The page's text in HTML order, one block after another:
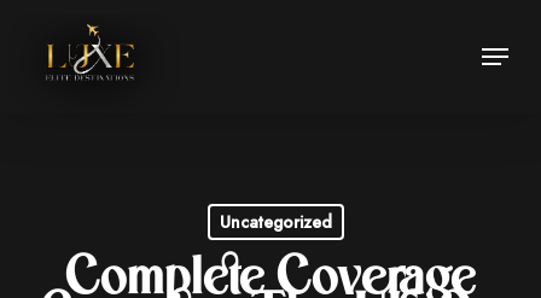
Menu
Uncategorized
Complete Coverage
Close